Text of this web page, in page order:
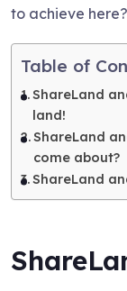
to achieve
Table of
ShareLand
land!
ShareLand
come about?
ShareLand